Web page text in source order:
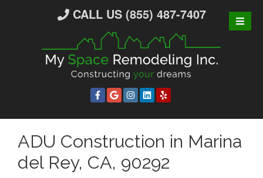
CALL US (855) 487-7407
ADU Construction in Marina
del Rey, CA, 90292